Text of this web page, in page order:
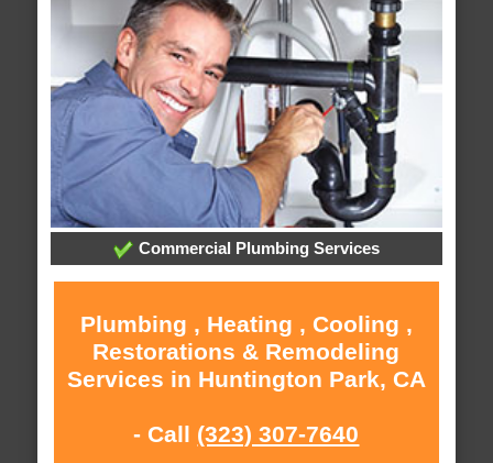
Commercial Plumbing Services
Plumbing , Heating , Cooling ,
Restorations & Remodeling
Services in Huntington Park, CA
- Call (323) 307-7640